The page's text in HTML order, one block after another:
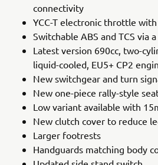
connectivity
YCC-T electronic throttle
Switchable ABS and TCS via
Latest version 690cc, two-
liquid-cooled, EU5+ CP2
New switchgear and turn
New one-piece rally-style
Low variant available with
New clutch cover to reduce
Larger footrests
Handguards matching body